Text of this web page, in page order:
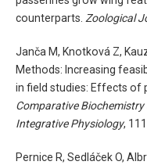
counterparts. Zoological
Janča M, Knotková Z,
Methods: Increasing
in field studies: Effects of
Comparative
Integrative Physiology,
Pernice R, Sedláček O,